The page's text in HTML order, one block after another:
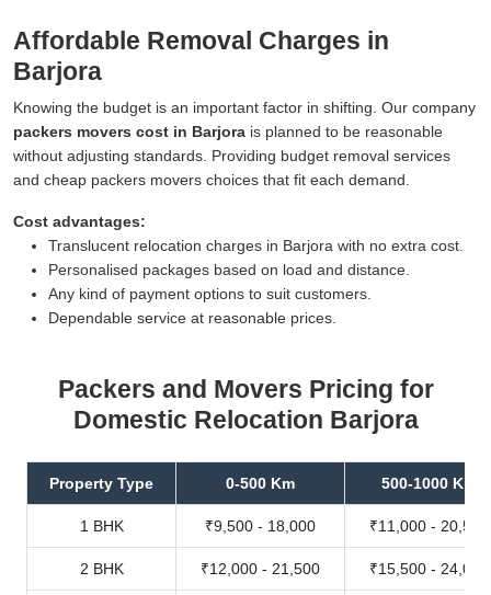
Affordable Removal Charges in
Barjora
Knowing the budget is an important factor in shifting. Our company
packers movers cost in Barjora is planned to be reasonable
without adjusting standards. Providing budget removal services
and cheap packers movers choices that fit each demand.
Cost advantages:
Translucent relocation charges in Barjora with no extra cost.
Personalised packages based on load and distance.
Any kind of payment options to suit customers.
Dependable service at reasonable prices.
Packers and Movers Pricing for
Domestic Relocation Barjora
Property Type 0-500 Km 500-1000 Km
1 BHK ₹9,500 - 18,000 ₹11,000 - 20,500
2 BHK ₹12,000 - 21,500 ₹15,500 - 24,000